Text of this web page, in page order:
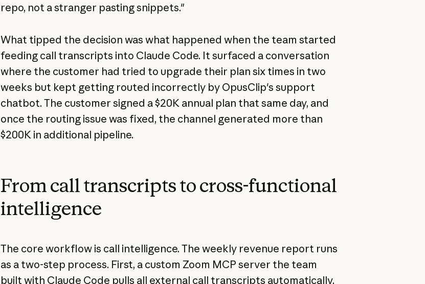
repo, not a stranger pasting snippets."
What tipped the decision was what happened when the team started
feeding call transcripts into Claude Code. It surfaced a conversation
where the customer had tried to upgrade their plan six times in two
weeks but kept getting routed incorrectly by OpusClip's support
chatbot. The customer signed a $20K annual plan that same day, and
once the routing issue was fixed, the channel generated more than
$200K in additional pipeline.
From call transcripts to cross-functional
intelligence
The core workflow is call intelligence. The weekly revenue report runs
as a two-step process. First, a custom Zoom MCP server the team
built with Claude Code pulls all external call transcripts automatically.